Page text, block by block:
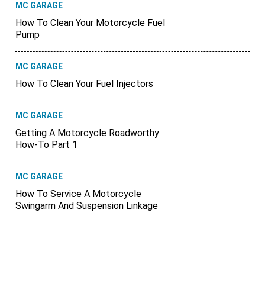
MC GARAGE
How To Clean Your Motorcycle Fuel
Pump
MC GARAGE
How To Clean Your Fuel Injectors
MC GARAGE
Getting A Motorcycle Roadworthy
How-To Part 1
MC GARAGE
How To Service A Motorcycle
Swingarm And Suspension Linkage